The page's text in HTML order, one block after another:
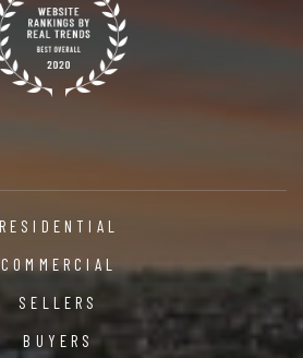
RESIDENTIAL
COMMERCIAL
SELLERS
BUYERS